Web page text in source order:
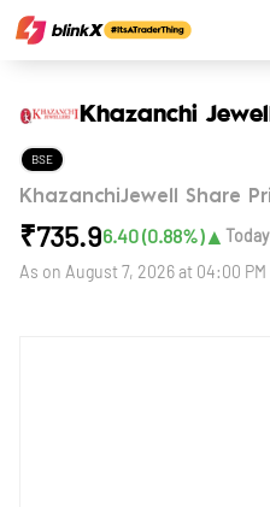
Khazanchi
BSE
KhazanchiJewell Share
₹735.96.40(0.88%)▲ Today
As on August 7, 2026 at 04:00 PM